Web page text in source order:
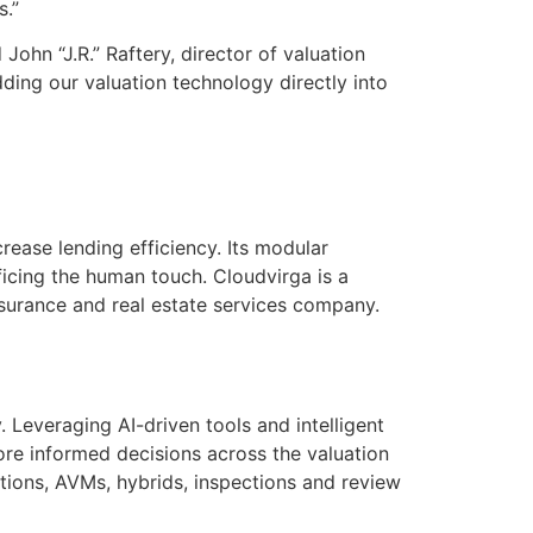
“J.R.” Raftery, director of valuation
our valuation technology directly into
lending efficiency. Its modular
the human touch. Cloudvirga is a
and real estate services company.
Leveraging AI-driven tools and intelligent
informed decisions across the valuation
AVMs, hybrids, inspections and review